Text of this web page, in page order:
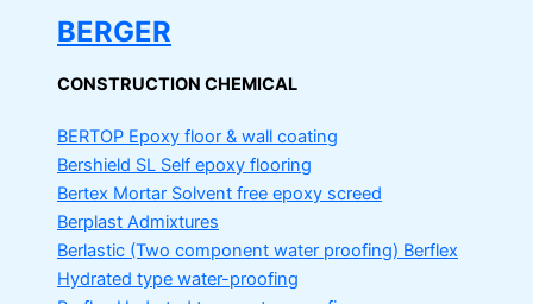
BERGER
CONSTRUCTION CHEMICAL
BERTOP Epoxy floor & wall coating
Bershield SL Self epoxy flooring
Bertex Mortar Solvent free epoxy screed
Berplast Admixtures
Berlastic (Two component water proofing) Berflex
Hydrated type water-proofing